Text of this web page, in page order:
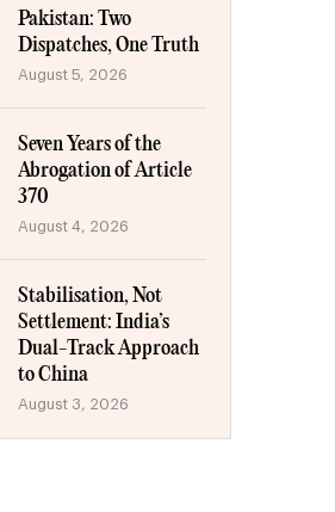
Pakistan: Two
Dispatches, One Truth
August 5, 2026
Seven Years of the
Abrogation of Article
370
August 4, 2026
Stabilisation, Not
Settlement: India’s
Dual-Track Approach
to China
August 3, 2026